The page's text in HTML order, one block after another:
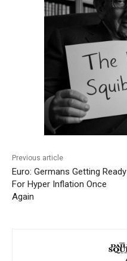
Previous article
Euro: Germans Getting Ready
For Hyper Inflation Once
Again